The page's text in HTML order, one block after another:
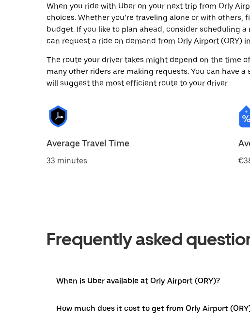
When you ride with Uber on your next trip from Orly
choices. Whether you’re traveling alone or with
budget. If you like to plan ahead, consider scheduling
can request a ride on demand from Orly Airport (ORY)
The route your driver takes might depend on the time
many other riders are making requests. You can have
will suggest the most efficient route to your driver.
Average Travel Time
33 minutes
Frequently asked
When is Uber available at Orly Airport (ORY)?
How much does it cost to get from Orly Airport